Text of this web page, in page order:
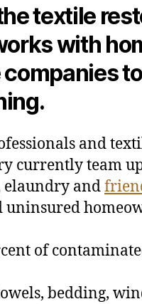
textile
with
and
currently team
elaundry and
of
bedding,